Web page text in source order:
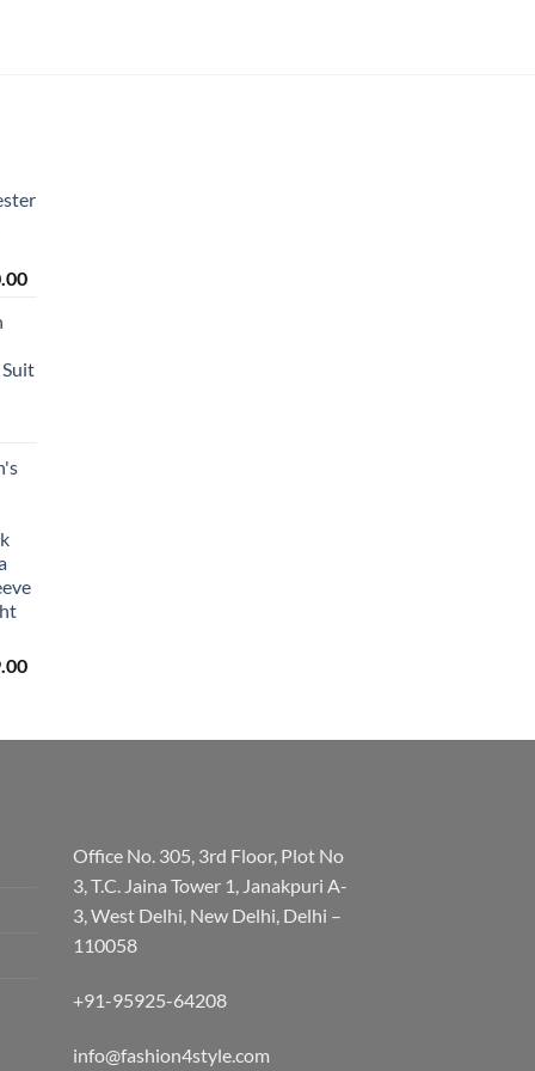
Price
₹2,650.00
Price
through
Office No. 305, 3rd Floor, Plot No
3, T.C. Jaina Tower 1, Janakpuri A-
3, West Delhi, New Delhi, Delhi –
110058
+91-95925-64208
info@fashion4style.com